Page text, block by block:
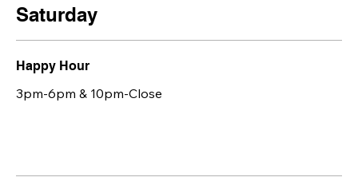
Saturday
Happy Hour
3pm-6pm & 10pm-Close